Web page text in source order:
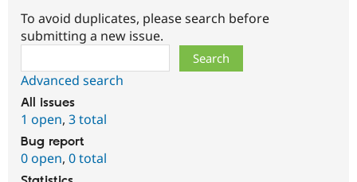
To avoid duplicates, please search before
submitting a new issue.
Advanced search
All issues
1 open, 3 total
Bug report
0 open, 0 total